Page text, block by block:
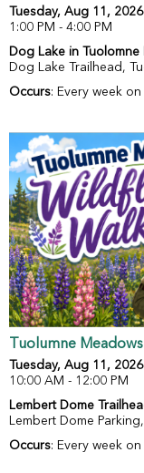
Tuesday, Aug 11, 2026
1:00 PM - 4:00 PM
Dog Lake in
Dog Lake Trailhead,
Occurs: Every week
Tuolumne
Tuesday, Aug 11, 2026
10:00 AM - 12:00 PM
Lembert Dome
Lembert Dome
Occurs: Every week